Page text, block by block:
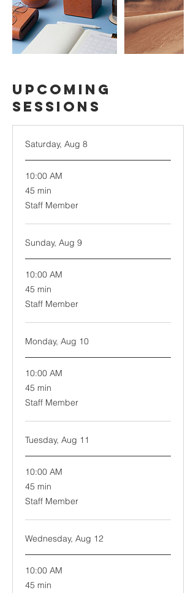
Upcoming
Sessions
Saturday, Aug 8
10:00 AM
45 min
45
minutes
Staff Member
Sunday, Aug 9
10:00 AM
45 min
45
minutes
Staff Member
Monday, Aug 10
10:00 AM
45 min
45
minutes
Staff Member
Tuesday, Aug 11
10:00 AM
45 min
45
minutes
Staff Member
Wednesday, Aug 12
10:00 AM
45 min
45
minutes